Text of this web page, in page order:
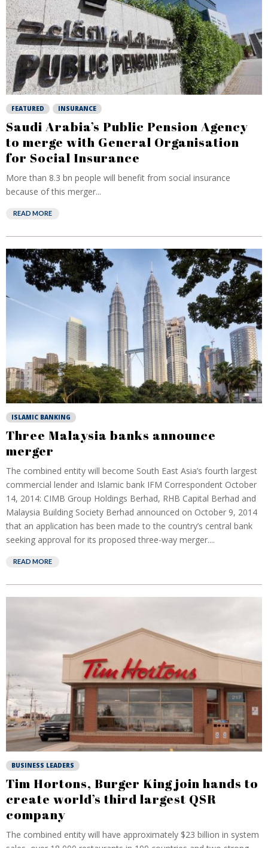
FEATURED INSURANCE
Saudi Arabia’s Public Pension Agency
to merge with General Organisation
for Social Insurance
More than 8.3 bn people will benefit from social insurance
because of this merger...
READ MORE
ISLAMIC BANKING
Three Malaysia banks announce
merger
The combined entity will become South East Asia’s fourth largest
commercial lender and Islamic bank IFM Correspondent October
14, 2014: CIMB Group Holdings Berhad, RHB Capital Berhad and
Malaysia Building Society Berhad announced on October 9, 2014
that an application has been made to the country’s central bank
seeking approval for its proposed three-way merger....
READ MORE
BUSINESS LEADERS
Tim Hortons, Burger King join hands to
create world’s third largest QSR
company
The combined entity will have approximately $23 billion in system